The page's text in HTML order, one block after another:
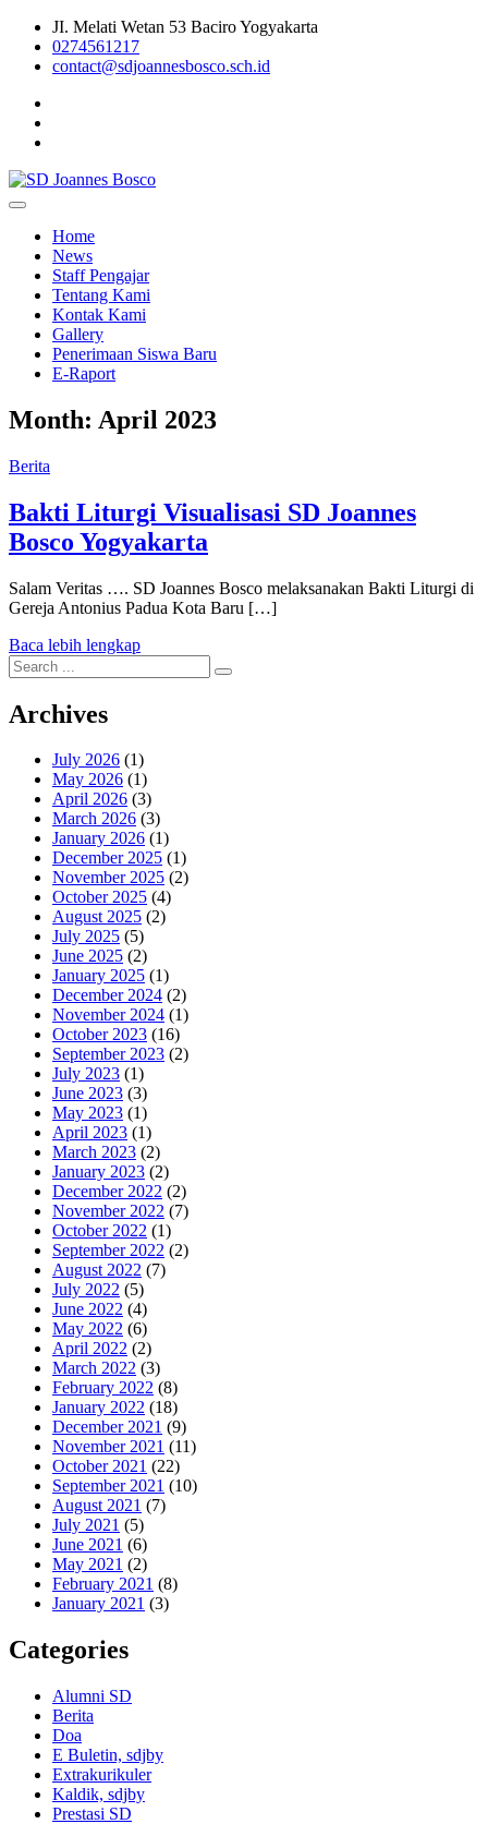
Skip
content
JI. Melati Wetan 53 Baciro Yogyakarta
0274561217
contact@sdjoannesbosco.sch.id
SD Joannes Bosco
Home
News
Staff Pengajar
Tentang Kami
Kontak Kami
Gallery
Penerimaan Siswa Baru
E-Raport
Month: April 2023
Berita
Bakti Liturgi Visualisasi SD Joannes
Bosco Yogyakarta
Salam Veritas …. SD Joannes Bosco melaksanakan Bakti Liturgi di
Gereja Antonius Padua Kota Baru […]
Baca lebih lengkap
Search
for:
Archives
July 2026 (1)
May 2026 (1)
April 2026 (3)
March 2026 (3)
January 2026 (1)
December 2025 (1)
November 2025 (2)
October 2025 (4)
August 2025 (2)
July 2025 (5)
June 2025 (2)
January 2025 (1)
December 2024 (2)
November 2024 (1)
October 2023 (16)
September 2023 (2)
July 2023 (1)
June 2023 (3)
May 2023 (1)
April 2023 (1)
March 2023 (2)
January 2023 (2)
December 2022 (2)
November 2022 (7)
October 2022 (1)
September 2022 (2)
August 2022 (7)
July 2022 (5)
June 2022 (4)
May 2022 (6)
April 2022 (2)
March 2022 (3)
February 2022 (8)
January 2022 (18)
December 2021 (9)
November 2021 (11)
October 2021 (22)
September 2021 (10)
August 2021 (7)
July 2021 (5)
June 2021 (6)
May 2021 (2)
February 2021 (8)
January 2021 (3)
Categories
Alumni SD
Berita
Doa
E Buletin, sdjby
Extrakurikuler
Kaldik, sdjby
Prestasi SD